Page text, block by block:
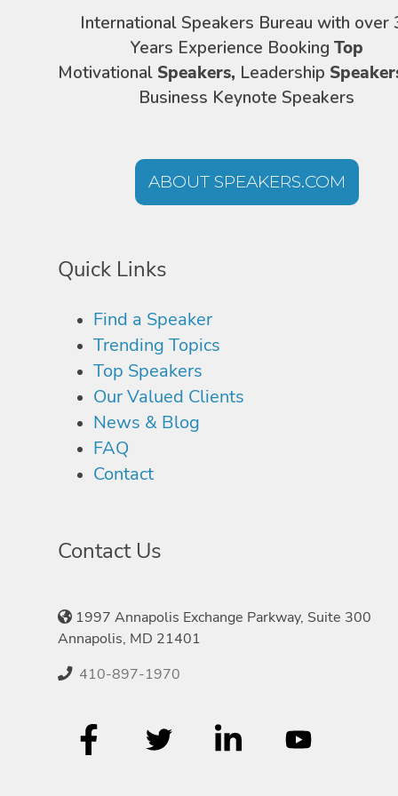
International Speakers Bureau with over
Years Experience Booking Top
Motivational Speakers, Leadership
Business Keynote Speakers
ABOUT SPEAKERS.COM
Quick Links
Find a Speaker
Trending Topics
Top Speakers
Our Valued Clients
News & Blog
FAQ
Contact
Contact Us
1997 Annapolis Exchange Parkway, Suite 300
Annapolis, MD 21401
410-897-1970